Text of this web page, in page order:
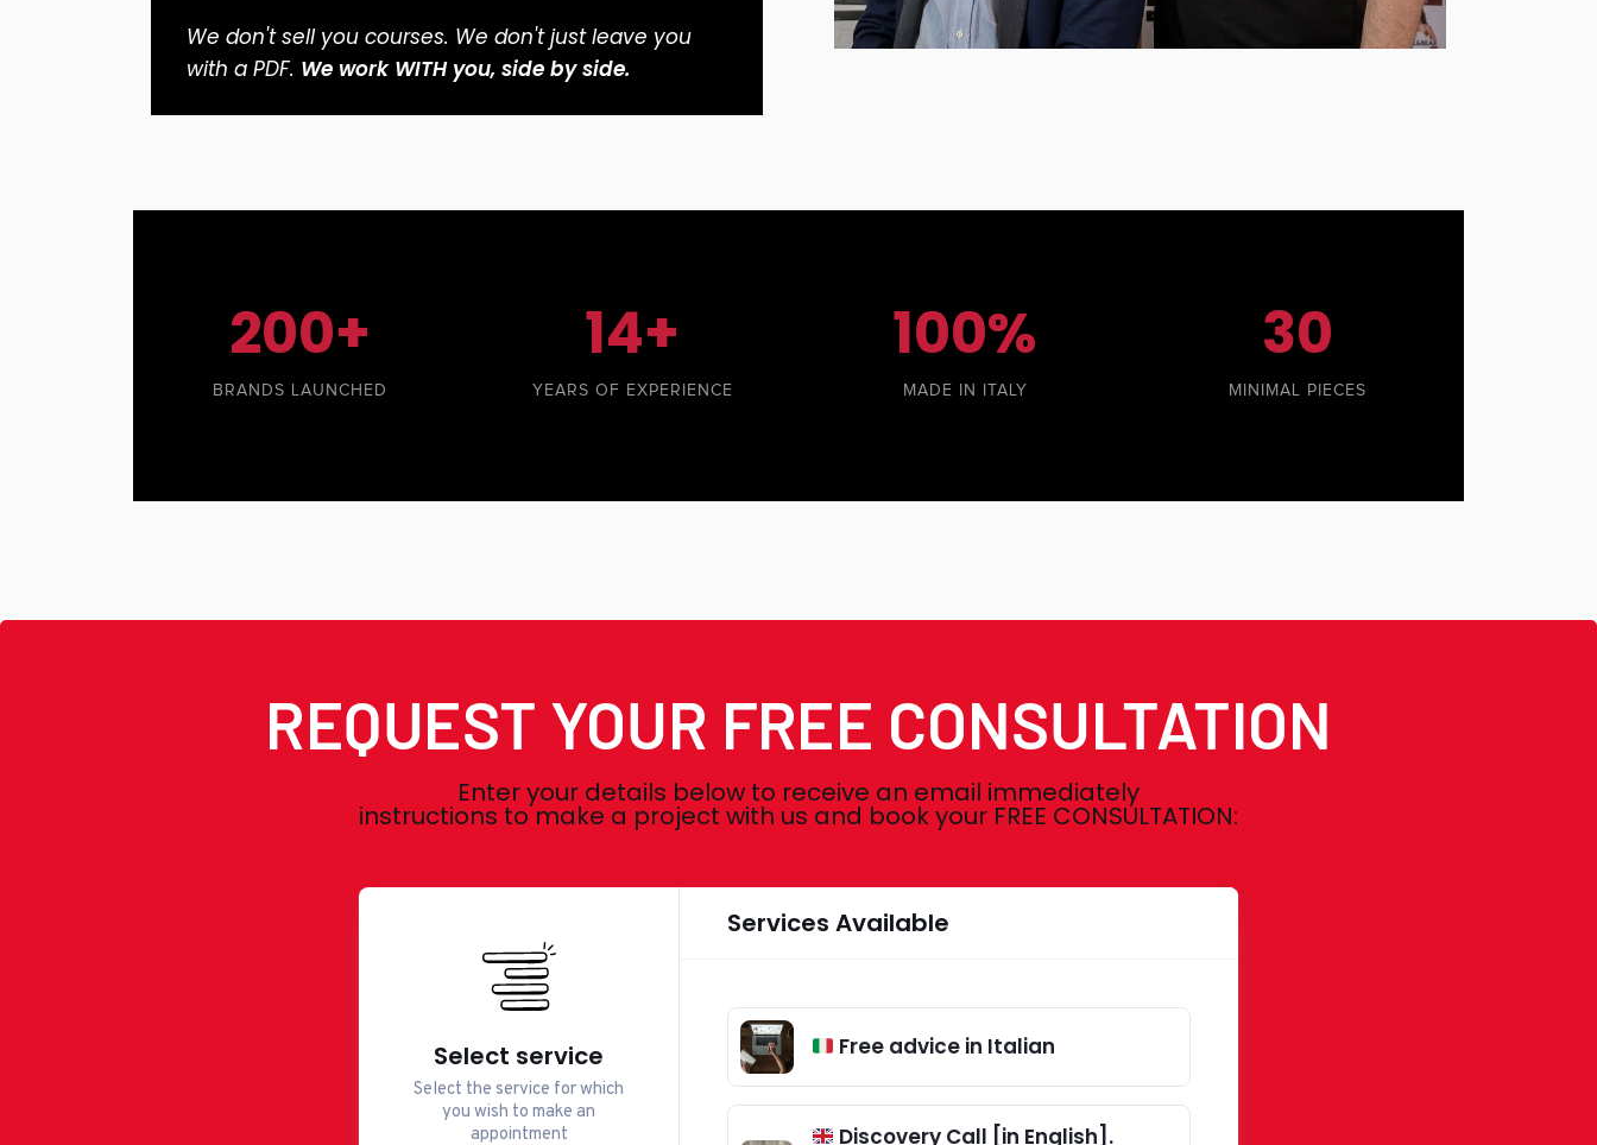
We don't sell you courses. We don't just leave you
with a PDF. We work WITH you, side by side.
200+
BRANDS LAUNCHED
14+
YEARS OF EXPERIENCE
100%
MADE IN ITALY
30
MINIMAL PIECES
REQUEST YOUR FREE CONSULTATION
Enter your details below to receive an email immediately
instructions to make a project with us and book your FREE CONSULTATION:
Select service
Select the service for which
you wish to make an
appointment
Services Available
Free advice in Italian
Discovery Call [in English].